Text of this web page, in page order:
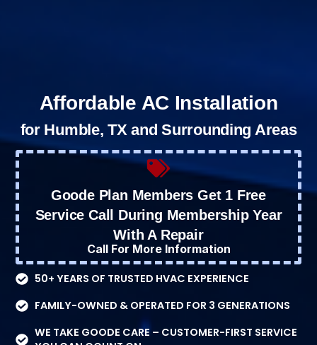
Affordable AC Installation
for Humble, TX and Surrounding Areas
Goode Plan Members Get 1 Free
Service Call During Membership Year
With A Repair
Call For More Information
50+ YEARS OF TRUSTED HVAC EXPERIENCE
FAMILY-OWNED & OPERATED FOR 3 GENERATIONS
WE TAKE GOODE CARE – CUSTOMER-FIRST SERVICE